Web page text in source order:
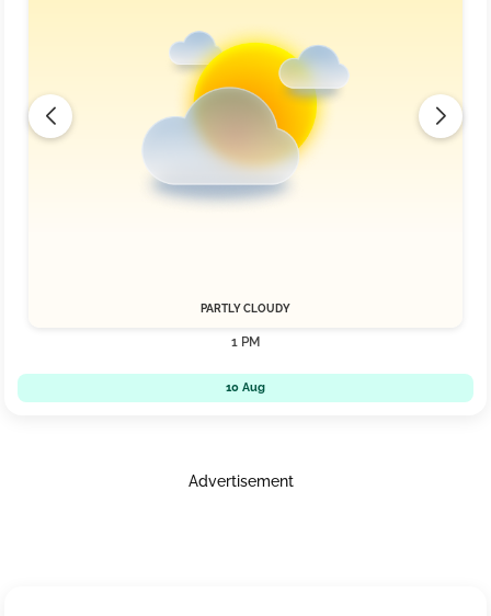
PARTLY CLOUDY
1 PM
10 Aug
Advertisement